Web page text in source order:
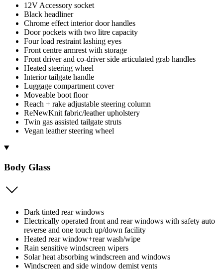
12V Accessory socket
Black headliner
Chrome effect interior door handles
Door pockets with two litre capacity
Four load restraint lashing eyes
Front centre armrest with storage
Front driver and co-driver side articulated grab handles
Heated steering wheel
Interior tailgate handle
Luggage compartment cover
Moveable boot floor
Reach + rake adjustable steering column
ReNewKnit fabric/leather upholstery
Twin gas assisted tailgate struts
Vegan leather steering wheel
Body Glass
Dark tinted rear windows
Electrically operated front and rear windows with safety auto
reverse and one touch up/down facility
Heated rear window+rear wash/wipe
Rain sensitive windscreen wipers
Solar heat absorbing windscreen and windows
Windscreen and side window demist vents